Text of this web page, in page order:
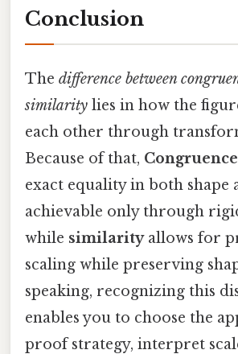
Conclusion
The difference between
similarity lies in how the
each other through
Because of that, Congruence
exact equality in both shape
achievable only through
while similarityallows for
scaling while preserving
speaking, recognizing this
enables you to choose the
proof strategy, interpret